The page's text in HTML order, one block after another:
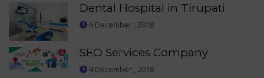
Dental Hospital in Tirupati
6 December , 2018
SEO Services Company
4 December , 2018